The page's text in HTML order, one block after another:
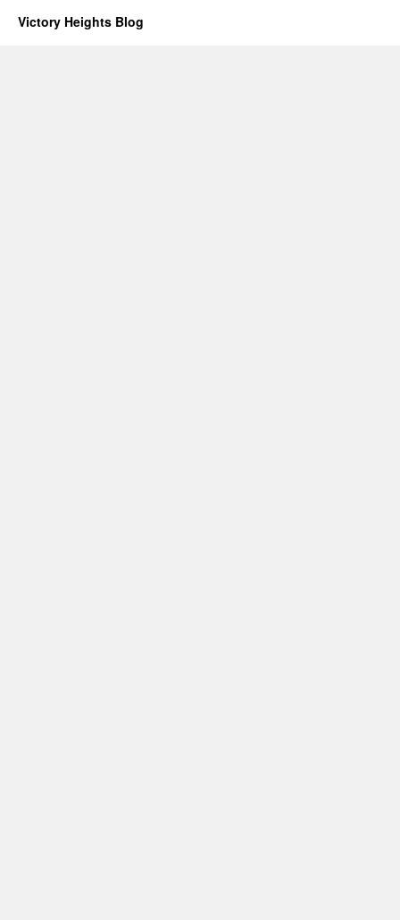
Victory Heights Blog